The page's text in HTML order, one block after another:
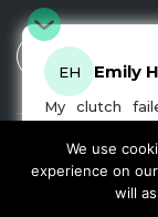
© 2023
EH Emily
My clutch
company I
me or I was
got my car
another
normally by
We use
experience on
will